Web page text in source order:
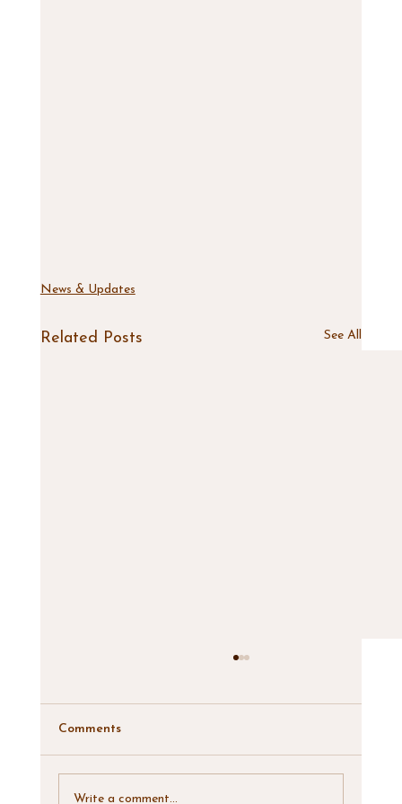
News & Updates
Related Posts See All
Comments
Write a comment...